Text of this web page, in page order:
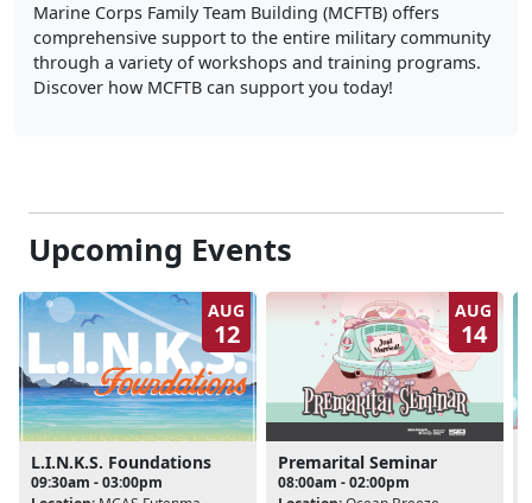
Marine Corps Family Team Building (MCFTB) offers
comprehensive support to the entire military community
through a variety of workshops and training programs.
Discover how MCFTB can support you today!
Upcoming Events
AUG
12
L.I.N.K.S. Foundations
09:30am - 03:00pm
AUG
14
Premarital Seminar
08:00am - 02:00pm